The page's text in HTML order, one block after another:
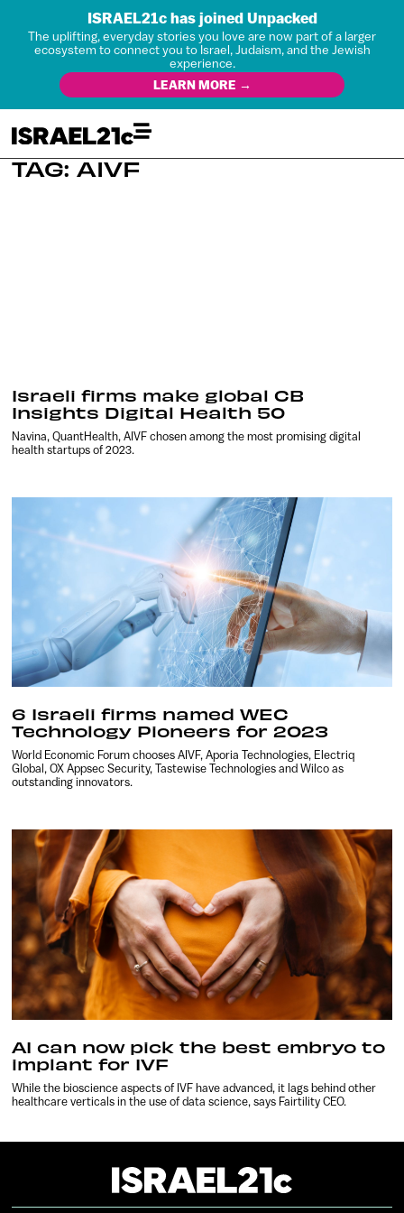
ISRAEL21c has joined Unpacked
The uplifting, everyday stories you love are now part of a larger
ecosystem to connect you to Israel, Judaism, and the Jewish
experience.
LEARN MORE →
TAG: AIVF
Israeli firms make global CB
Insights Digital Health 50
Navina, QuantHealth, AIVF chosen among the most promising digital
health startups of 2023.
6 Israeli firms named WEC
Technology Pioneers for 2023
World Economic Forum chooses AIVF, Aporia Technologies, Electriq
Global, OX Appsec Security, Tastewise Technologies and Wilco as
outstanding innovators.
AI can now pick the best embryo to
implant for IVF
While the bioscience aspects of IVF have advanced, it lags behind other
healthcare verticals in the use of data science, says Fairtility CEO.